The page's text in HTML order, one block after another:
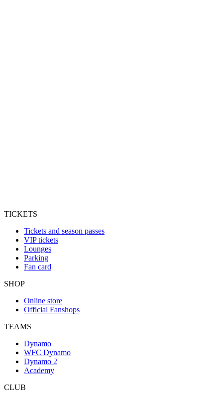
TICKETS
Tickets and season passes
VIP tickets
Lounges
Parking
Fan card
SHOP
Online store
Official Fanshops
TEAMS
Dynamo
WFC Dynamo
Dynamo 2
Academy
CLUB